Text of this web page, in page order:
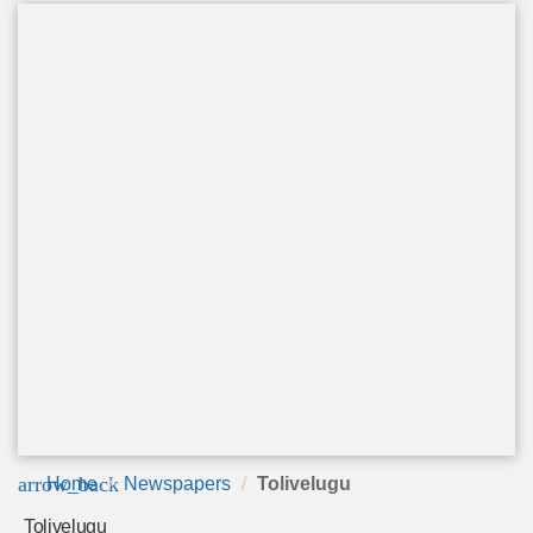
arrow_back
Home Newspapers Tolivelugu
Tolivelugu